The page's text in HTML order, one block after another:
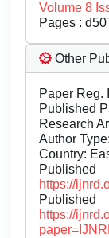
Volume 8
Pages :
Other
Paper Reg.
Published
Research
Author
Country:
https://
https://